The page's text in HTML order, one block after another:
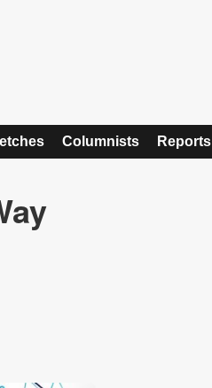
Columnists Reports